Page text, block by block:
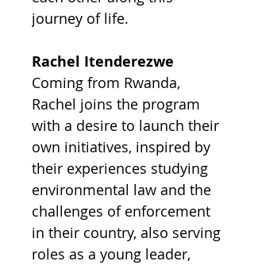
journey of life.
Rachel Itenderezwe
Coming from Rwanda,
Rachel joins the program
with a desire to launch their
own initiatives, inspired by
their experiences studying
environmental law and the
challenges of enforcement
in their country, also serving
roles as a young leader,